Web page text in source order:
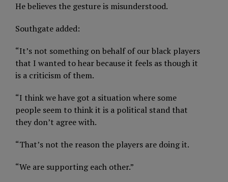
He believes the gesture is misunderstood.
Southgate added:
“It’s not something on behalf of our black players
that I wanted to hear because it feels as though it
is a criticism of them.
“I think we have got a situation where some
people seem to think it is a political stand that
they don’t agree with.
“That’s not the reason the players are doing it.
“We are supporting each other.”